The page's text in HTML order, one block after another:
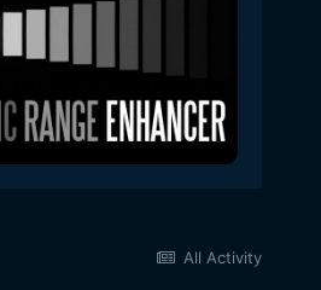
All Activity